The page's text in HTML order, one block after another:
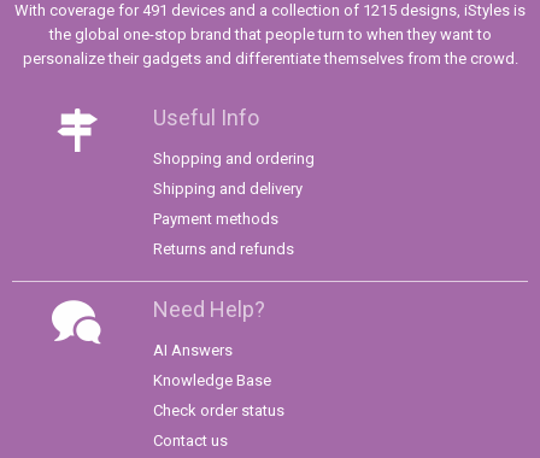
With coverage for 491 devices and a collection of 1215 designs, iStyles is
the global one-stop brand that people turn to when they want to
personalize their gadgets and differentiate themselves from the crowd.
Useful Info
Shopping and ordering
Shipping and delivery
Payment methods
Returns and refunds
Need Help?
AI Answers
Knowledge Base
Check order status
Contact us